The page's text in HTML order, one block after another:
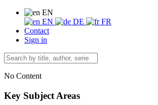
EN
EN
DE
FR
Contact
Sign in
No Content
Key Subject Areas